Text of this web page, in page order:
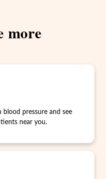
more
blood pressure and see
near you.